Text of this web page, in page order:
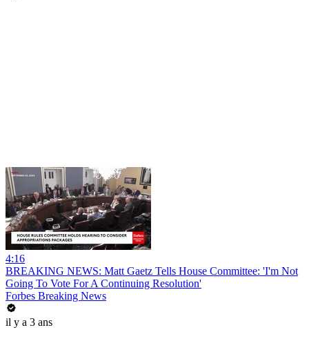
4:16
BREAKING NEWS: Matt Gaetz Tells House Committee: 'I'm Not
Going To Vote For A Continuing Resolution'
Forbes Breaking News
il y a 3 ans